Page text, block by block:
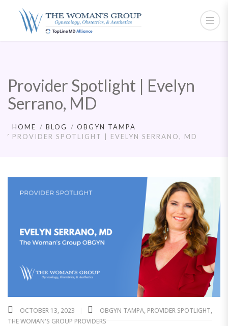
Provider Spotlight | Evelyn
Serrano, MD
HOME BLOG
OBGYN TAMPA
PROVIDER SPOTLIGHT | EVELYN SERRANO, MD
OCTOBER 13, 2023 OBGYN TAMPA, PROVIDER SPOTLIGHT,
THE WOMAN'S GROUP PROVIDERS